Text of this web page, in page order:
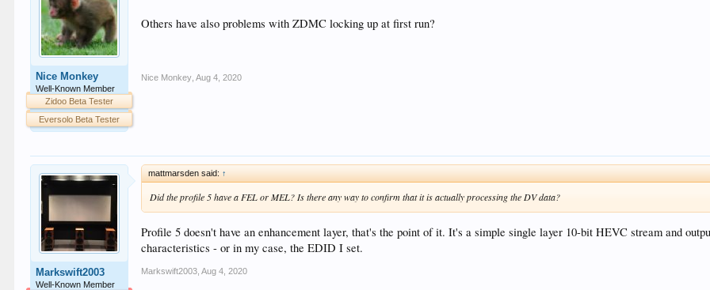
Nice Monkey
Well-Known Member
Zidoo Beta Tester
Eversolo Beta Tester
Others have also problems with ZDMC locking up at first run?
Nice Monkey Aug 4, 2020
Markswift2003
Well-Known Member
mattmarsden said: ↑
Did the profile 5 have a FEL or MEL? Is there any way to confirm that it is actually processing the DV data?
Profile 5 doesn't have an enhancement layer, that's the point of it. It's a simple single layer 10-bit HEVC stream and
characteristics - or in my case, the EDID I set.
Markswift2003 Aug 4, 2020